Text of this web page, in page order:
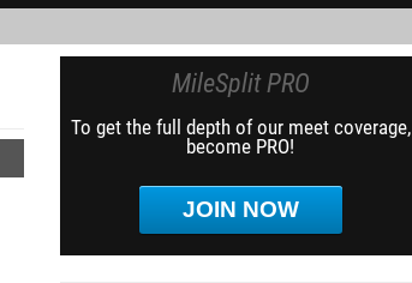
MileSplit PRO
To get the full depth of our meet coverage,
become PRO!
JOIN NOW